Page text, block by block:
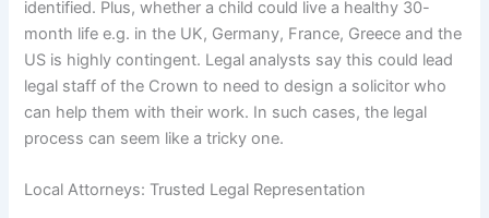
identified. Plus, whether a child could live a healthy 30-
month life e.g. in the UK, Germany, France, Greece and the
US is highly contingent. Legal analysts say this could lead
legal staff of the Crown to need to design a solicitor who
can help them with their work. In such cases, the legal
process can seem like a tricky one.
Local Attorneys: Trusted Legal Representation